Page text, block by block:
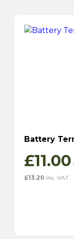
Battery
£11.00
£13.20 inc. VAT